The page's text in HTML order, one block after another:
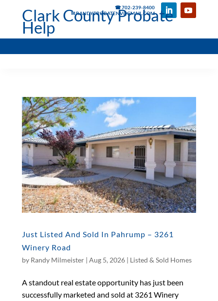
☎ 702-239-8400
✉ RANDYPROBATENV@GMAIL.COM
Clark County Probate
Help
Just Listed And Sold In Pahrump – 3261
Winery Road
by Randy Milmeister| Aug 5, 2026| Listed & Sold Homes
A standout real estate opportunity has just been
successfully marketed and sold at 3261 Winery